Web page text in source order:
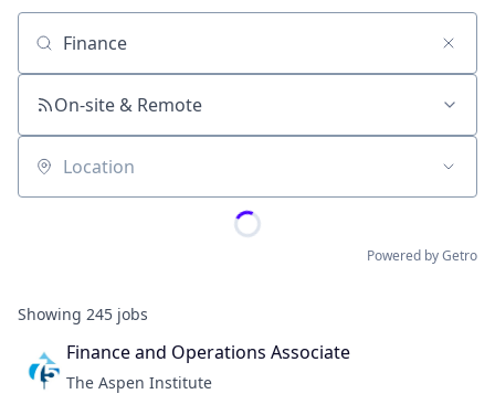
Job title, company or keyword
On-site & Remote
Location
Powered by Getro
Showing 245 jobs
Finance and Operations Associate
The Aspen Institute